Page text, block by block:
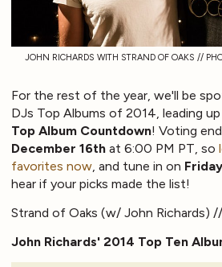
JOHN RICHARDS WITH STRAND OF OAKS //
For the rest of the year, we'll be
DJs Top Albums of 2014, leading
Top Album Countdown! Voting
December 16th at 6:00 PM PT, so
favorites now , and tune in on
hear if your picks made the list!
Strand of Oaks (w/ John Richards)
John Richards' 2014 Top Ten